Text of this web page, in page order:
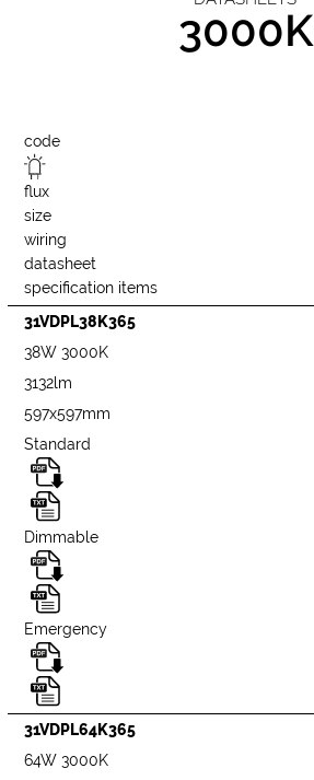
3000K
code
flux
size
wiring
datasheet
specification items
31VDPL38K365
38W 3000K
3132lm
597x597mm
Standard
Dimmable
Emergency
31VDPL64K365
64W 3000K